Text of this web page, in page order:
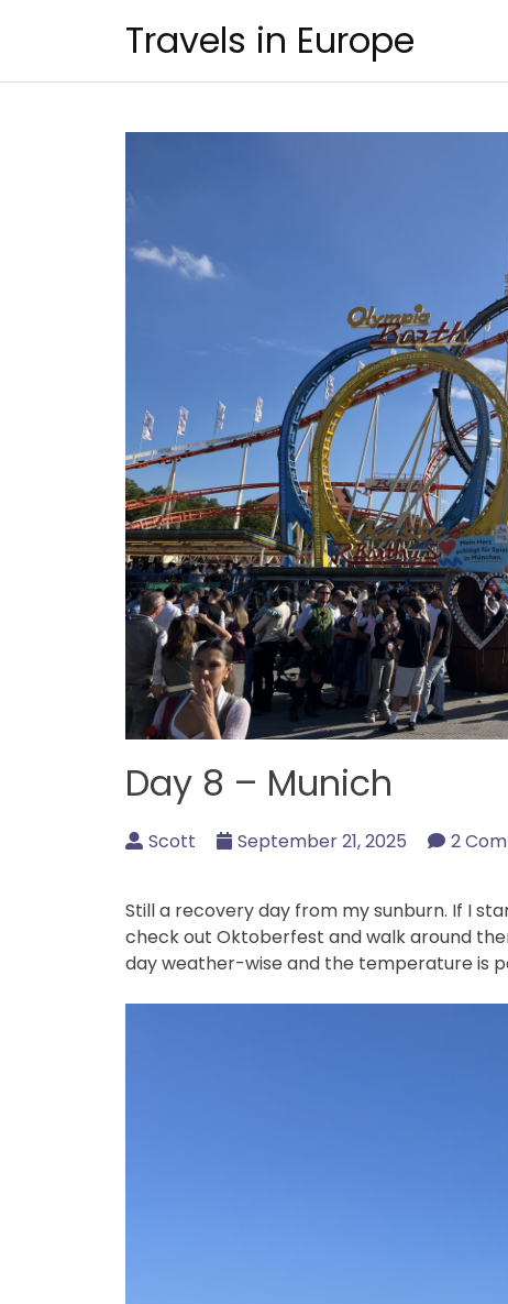
Travels in Europe
Day 8 – Munich
Scott September 21, 2025 2
Still a recovery day from my sunburn. If I
check out Oktoberfest and walk around
day weather-wise and the temperature is